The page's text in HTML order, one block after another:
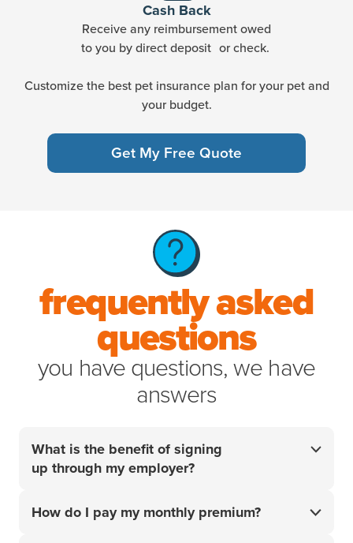
Cash Back
Receive any reimbursement owed
to you by direct deposit or check.
Customize the best pet insurance plan for your pet and
your budget.
Get My Free Quote
frequently asked
questions
you have questions, we have
answers
What is the benefit of signing
up through my employer?
to. For over 20 years, we’ve helped pet parents
How do I pay my monthly premium?